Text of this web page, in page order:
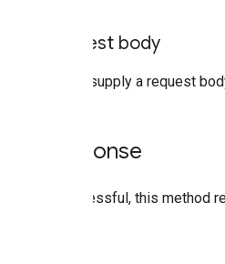
Request body
Do not supply a request
Response
If successful, this method